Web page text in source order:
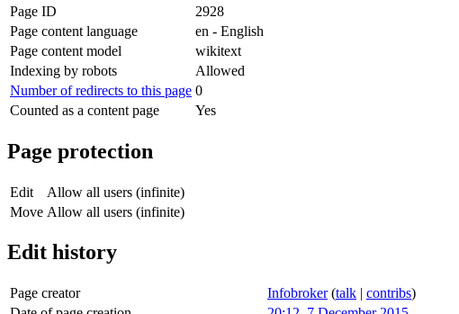
Page ID
2928
Page content language
en - English
Page content model
wikitext
Indexing by robots
Allowed
Number of redirects to this page 0
Counted as a content page
Yes
Page protection
Edit
Allow all users (infinite)
Move Allow all users (infinite)
Edit history
Page creator Infobroker (talk | contribs)